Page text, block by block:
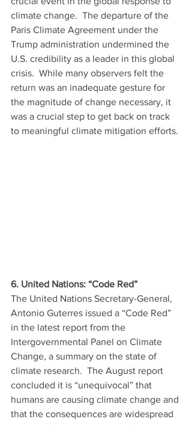
climate change.  The departure of the
Paris Climate Agreement under the
Trump administration undermined the
U.S. credibility as a leader in this global
crisis.  While many observers felt the
return was an inadequate gesture for
the magnitude of change necessary, it
was a crucial step to get back on track
to meaningful climate mitigation efforts.
6. United Nations: “Code Red”
The United Nations Secretary-General,
Antonio Guterres issued a “Code Red”
in the latest report from the
Intergovernmental Panel on Climate
Change, a summary on the state of
climate research.  The August report
concluded it is “unequivocal” that
humans are causing climate change and
that the consequences are widespread